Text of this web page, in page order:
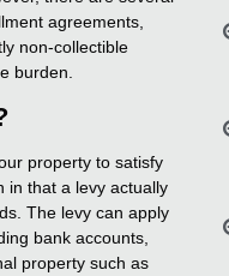
agreements,
non-collectible
burden.
property to satisfy
in that a levy actually
The levy can apply
bank accounts,
property such as